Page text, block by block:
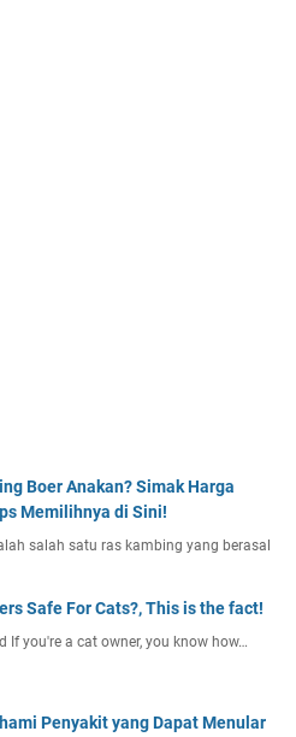
Boer Anakan? Simak Harga
Memilihnya di Sini!
salah satu ras kambing yang berasal
Safe For Cats?, This is the fact!
If you're a cat owner, you know how…
Penyakit yang Dapat Menular